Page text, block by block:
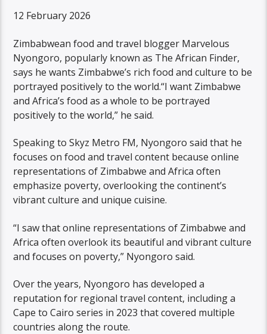
12 February 2026
Zimbabwean food and travel blogger Marvelous
Nyongoro, popularly known as The African Finder,
says he wants Zimbabwe’s rich food and culture to be
portrayed positively to the world.“I want Zimbabwe
and Africa’s food as a whole to be portrayed
positively to the world,” he said.
Speaking to Skyz Metro FM, Nyongoro said that he
focuses on food and travel content because online
representations of Zimbabwe and Africa often
emphasize poverty, overlooking the continent’s
vibrant culture and unique cuisine.
“I saw that online representations of Zimbabwe and
Africa often overlook its beautiful and vibrant culture
and focuses on poverty,” Nyongoro said.
Over the years, Nyongoro has developed a
reputation for regional travel content, including a
Cape to Cairo series in 2023 that covered multiple
countries along the route.